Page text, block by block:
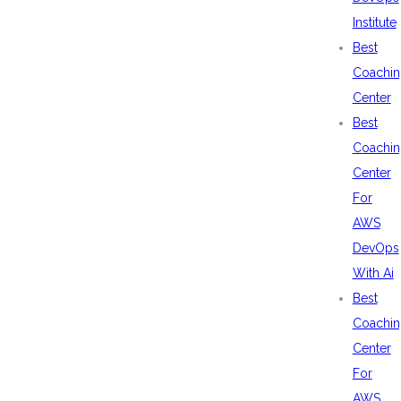
Institute
Best
Center
Best
Center
For
AWS
DevOps
With Ai
Best
Center
For